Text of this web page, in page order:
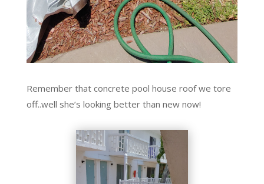
Remember that concrete pool house roof we tore
off..well she’s looking better than new now!